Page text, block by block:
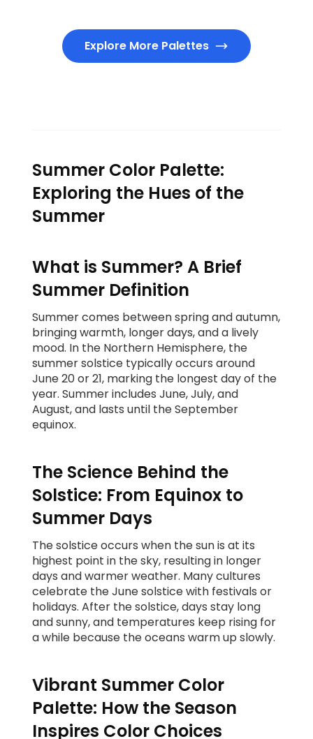
Explore More Palettes
Summer Color Palette:
Exploring the Hues of the
Summer
What is Summer? A Brief
Summer Definition
Summer comes between spring and autumn,
bringing warmth, longer days, and a lively
mood. In the Northern Hemisphere, the
summer solstice typically occurs around
June 20 or 21, marking the longest day of the
year. Summer includes June, July, and
August, and lasts until the September
equinox.
The Science Behind the
Solstice: From Equinox to
Summer Days
The solstice occurs when the sun is at its
highest point in the sky, resulting in longer
days and warmer weather. Many cultures
celebrate the June solstice with festivals or
holidays. After the solstice, days stay long
and sunny, and temperatures keep rising for
a while because the oceans warm up slowly.
Vibrant Summer Color
Palette: How the Season
Inspires Color Choices